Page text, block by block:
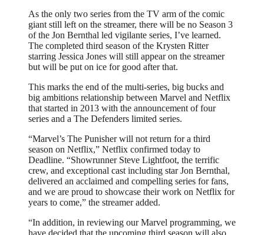
As the only two series from the TV arm of the comic
giant still left on the streamer, there will be no Season 3
of the Jon Bernthal led vigilante series, I’ve learned.
The completed third season of the Krysten Ritter
starring Jessica Jones will still appear on the streamer
but will be put on ice for good after that.
This marks the end of the multi-series, big bucks and
big ambitions relationship between Marvel and Netflix
that started in 2013 with the announcement of four
series and a The Defenders limited series.
“Marvel’s The Punisher will not return for a third
season on Netflix,” Netflix confirmed today to
Deadline. “Showrunner Steve Lightfoot, the terrific
crew, and exceptional cast including star Jon Bernthal,
delivered an acclaimed and compelling series for fans,
and we are proud to showcase their work on Netflix for
years to come,” the streamer added.
“In addition, in reviewing our Marvel programming, we